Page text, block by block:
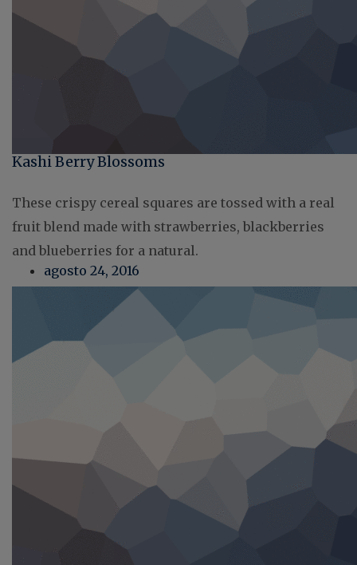
Kashi Berry Blossoms
These crispy cereal squares are tossed with a real
fruit blend made with strawberries, blackberries
and blueberries for a natural.
agosto 24, 2016